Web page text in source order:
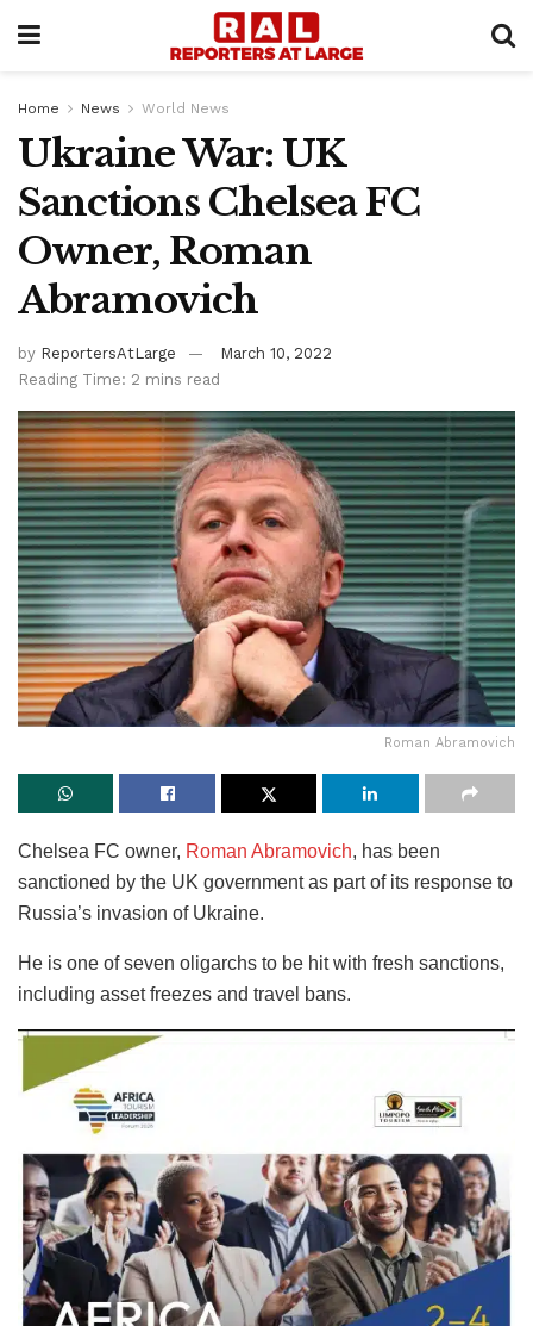
Home News World News
Ukraine War: UK
Sanctions Chelsea FC
Owner, Roman
Abramovich
by ReportersAtLarge
March 10, 2022
Reading Time: 2 mins read
Roman Abramovich
Chelsea FC owner, Roman Abramovich, has been
sanctioned by the UK government as part of its response to
Russia’s invasion of Ukraine.
He is one of seven oligarchs to be hit with fresh sanctions,
including asset freezes and travel bans.